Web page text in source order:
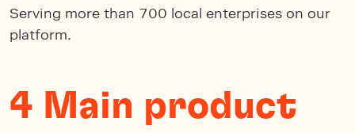
Serving more than 700 local enterprises on our
platform.
4 Main product